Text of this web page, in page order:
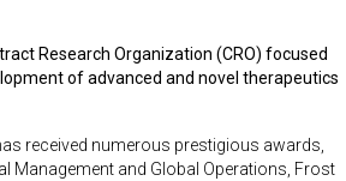
Research Organization (CRO) focused
of advanced and novel therapeutics
received numerous prestigious awards,
Management and Global Operations, Frost